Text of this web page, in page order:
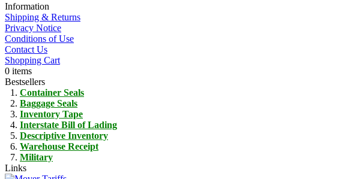
Information
Shipping & Returns
Privacy Notice
Conditions of Use
Contact Us
Shopping Cart
0 items
Bestsellers
Container Seals
Baggage Seals
Inventory Tape
Interstate Bill of Lading
Descriptive Inventory
Warehouse Receipt
Military
Links